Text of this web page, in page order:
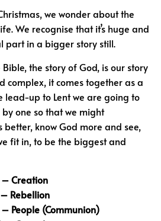
we wonder about the
We recognise that it’s huge and
part in a bigger story still.
the story of God, is our story
complex, it comes together as a
lead-up to Lent we are going to
one so that we might
know God more and see,
fit in, to be the biggest and
Creation
Rebellion
People (Communion)